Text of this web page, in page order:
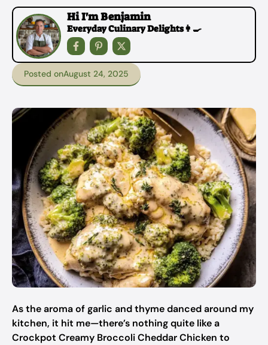
Hi I'm Benjamin
Everyday Culinary Delights👩‍🍳
Posted onAugust 24, 2025
As the aroma of garlic and thyme danced around my
kitchen, it hit me—there’s nothing quite like a
Crockpot Creamy Broccoli Cheddar Chicken to